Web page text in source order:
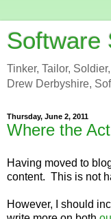
Software
Tinker, Tailor,
Drew Derbyshire,
Thursday, June 2, 2011
Where the
Having moved to
content. This is not
However, I should